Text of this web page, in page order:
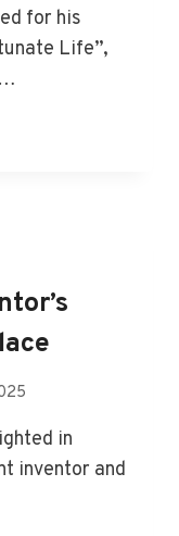
for his
Life”,
in
inventor and